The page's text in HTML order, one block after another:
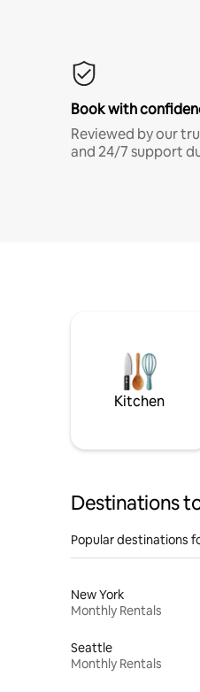
Book with
Reviewed by our
and 24/7 support
Kitchen
Destinations
Popular destinations
New York
Monthly Rentals
Seattle
Monthly Rentals